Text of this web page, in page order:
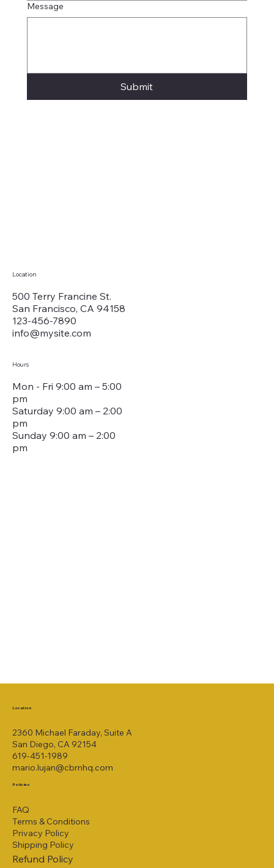
Message
Submit
Location
500 Terry Francine St.
San Francisco, CA 94158
123-456-7890
info@mysite.com
Hours
Mon - Fri 9:00 am – 5:00
pm
Saturday 9:00 am – 2:00
pm
​Sunday 9:00 am – 2:00
pm
Location
2360 Michael Faraday, Suite A
San Diego, CA 92154
619-451-1989
mario.lujan@cbrnhq.com
Policies
FAQ
Terms & Conditions
Privacy Policy
Shipping Policy
Refund Policy